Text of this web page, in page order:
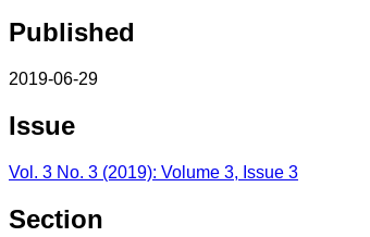
Published
2019-06-29
Issue
Vol. 3 No. 3 (2019): Volume 3, Issue 3
Section